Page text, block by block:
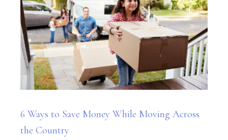
6 Ways to Save Money While Moving Across
the Country